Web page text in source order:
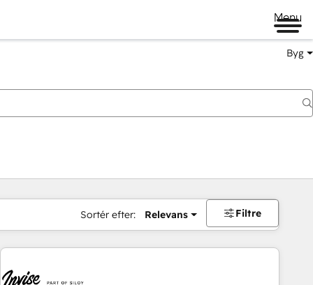
Menu
Byg
Sortér efter: Relevans Filtre